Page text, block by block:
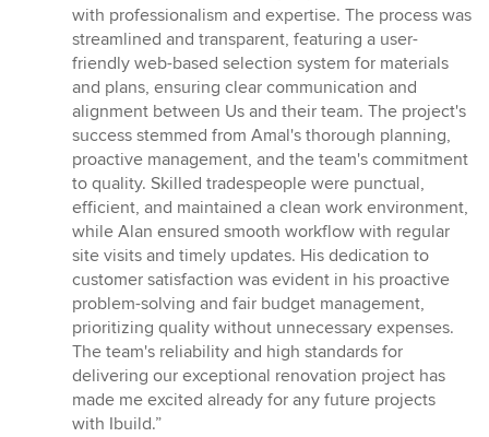
with professionalism and expertise. The process was
streamlined and transparent, featuring a user-
friendly web-based selection system for materials
and plans, ensuring clear communication and
alignment between Us and their team. The project's
success stemmed from Amal's thorough planning,
proactive management, and the team's commitment
to quality. Skilled tradespeople were punctual,
efficient, and maintained a clean work environment,
while Alan ensured smooth workflow with regular
site visits and timely updates. His dedication to
customer satisfaction was evident in his proactive
problem-solving and fair budget management,
prioritizing quality without unnecessary expenses.
The team's reliability and high standards for
delivering our exceptional renovation project has
made me excited already for any future projects
with Ibuild.”